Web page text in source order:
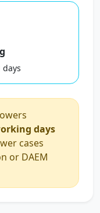
days
cases
or DAEM